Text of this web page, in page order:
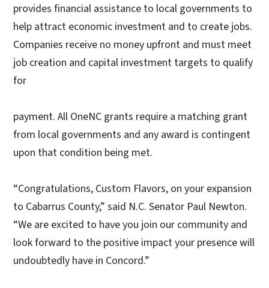
provides financial assistance to local governments to
help attract economic investment and to create jobs.
Companies receive no money upfront and must meet
job creation and capital investment targets to qualify
for
payment. All OneNC grants require a matching grant
from local governments and any award is contingent
upon that condition being met.
“Congratulations, Custom Flavors, on your expansion
to Cabarrus County,” said N.C. Senator Paul Newton.
“We are excited to have you join our community and
look forward to the positive impact your presence will
undoubtedly have in Concord.”